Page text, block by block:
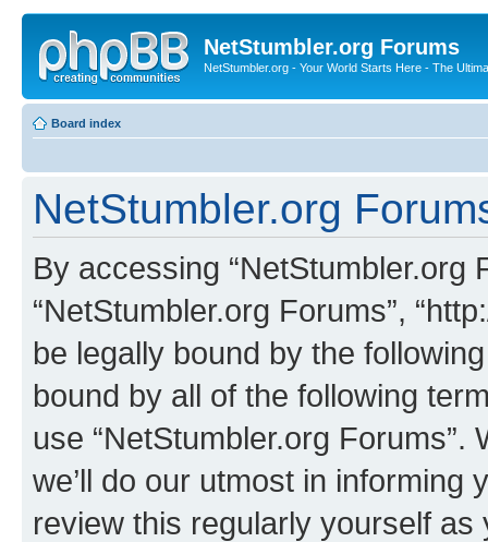
NetStumbler.org Forums
NetStumbler.org - Your World Starts Here - The
Board index
NetStumbler.org
By accessing “NetStumbler.org
“NetStumbler.org Forums”,
be legally bound by the
bound by all of the following
use “NetStumbler.org
we’ll do our utmost in informing
review this regularly yourself